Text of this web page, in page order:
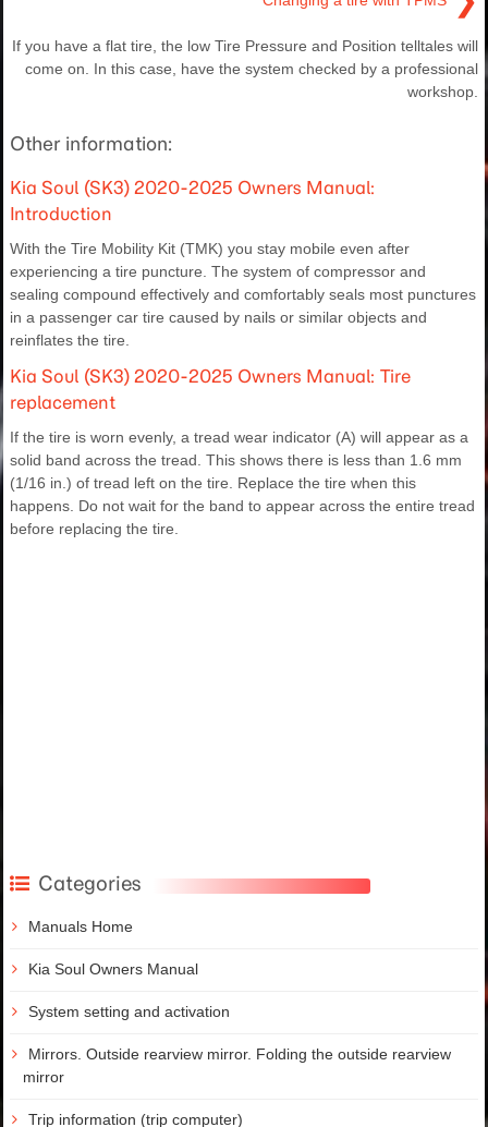
If you have a flat tire, the low Tire Pressure and Position telltales will
come on. In this case, have the system checked by a professional
workshop.
Other information:
Kia Soul (SK3) 2020-2025 Owners Manual:
Introduction
With the Tire Mobility Kit (TMK) you stay mobile even after
experiencing a tire puncture. The system of compressor and
sealing compound effectively and comfortably seals most punctures
in a passenger car tire caused by nails or similar objects and
reinflates the tire.
Kia Soul (SK3) 2020-2025 Owners Manual: Tire
replacement
If the tire is worn evenly, a tread wear indicator (A) will appear as a
solid band across the tread. This shows there is less than 1.6 mm
(1/16 in.) of tread left on the tire. Replace the tire when this
happens. Do not wait for the band to appear across the entire tread
before replacing the tire.
Categories
Manuals Home
Kia Soul Owners Manual
System setting and activation
Mirrors. Outside rearview mirror. Folding the outside rearview
mirror
Trip information (trip computer)